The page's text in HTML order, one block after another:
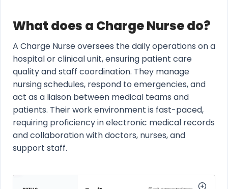
What does a Charge Nurse do?
A Charge Nurse oversees the daily operations on a
hospital or clinical unit, ensuring patient care
quality and staff coordination. They manage
nursing schedules, respond to emergencies, and
act as a liaison between medical teams and
patients. Their work environment is fast-paced,
requiring proficiency in electronic medical records
and collaboration with doctors, nurses, and
support staff.